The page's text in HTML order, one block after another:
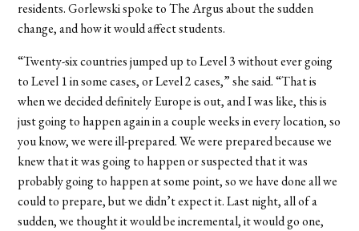
residents. Gorlewski spoke to The Argus about the sudden
change, and how it would affect students.
“Twenty-six countries jumped up to Level 3 without ever going
to Level 1 in some cases, or Level 2 cases,” she said. “That is
when we decided definitely Europe is out, and I was like, this is
just going to happen again in a couple weeks in every location, so
you know, we were ill-prepared. We were prepared because we
knew that it was going to happen or suspected that it was
probably going to happen at some point, so we have done all we
could to prepare, but we didn’t expect it. Last night, all of a
sudden, we thought it would be incremental, it would go one,